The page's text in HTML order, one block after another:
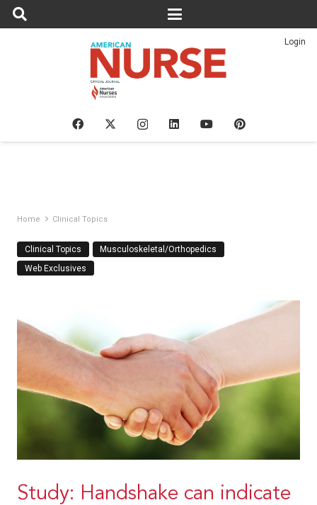
Login
Home Clinical Topics
Clinical Topics
Musculoskeletal/Orthopedics
Web Exclusives
Study: Handshake can indicate